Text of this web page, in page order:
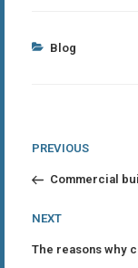
Categories
Blog
Post
Previous
PREVIOUS
Commercial
Next
NEXT
The reasons why